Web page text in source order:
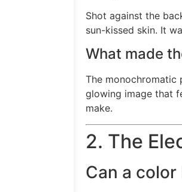
Shot against the
sun-kissed skin. It
What made
The monochromatic
glowing image that
make.
2. The
Can a